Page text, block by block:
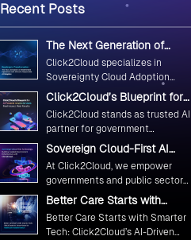
Recent Posts
The Next Generation of
Government Operations with
Ethical and Responsible AI
Adoption
Click2Cloud specializes in
Sovereignty Cloud Adoption
Frameworks designed specifically
for government needs. Our
frameworks ensure your AI
initiatives advance public service
while maintaining the highest
standards of responsibility and
trust.
Click2Cloud’s Blueprint for
AI-Powered Citizen Services:
Real Impact, Real Results
Click2Cloud stands as trusted AI
partner for government
transformation. We're enabling
digital leadership through AI,
Cloud, and Innovation—helping
governments worldwide deliver
the public value their citizens
need.
Sovereign Cloud-First AI
Strategy : Building Scalable
Government Infrastructure
with Click2Cloud
At Click2Cloud, we empower
governments and public sector
organizations to leverage Cloud
national digital advancement.
With our vendor-agnostic, multi-
Better Care Starts with
Smarter Tech: Click2Cloud’s
AI-Driven Vision for
Healthcare Transformation
Better Care Starts with Smarter
Tech: Click2Cloud’s AI-Driven